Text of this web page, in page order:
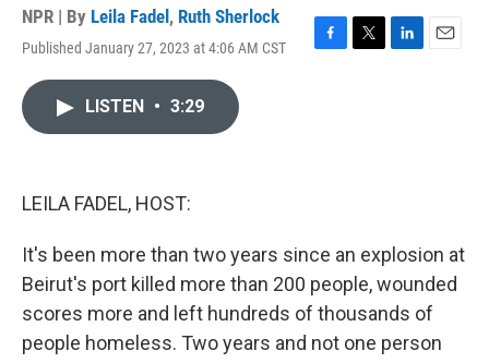
NPR | By Leila Fadel , Ruth Sherlock
Published January 27, 2023 at 4:06 AM CST
F
T
L
E
LISTEN • 3:29
LEILA FADEL, HOST:
It's been more than two years since an explosion at
Beirut's port killed more than 200 people, wounded
scores more and left hundreds of thousands of
people homeless. Two years and not one person